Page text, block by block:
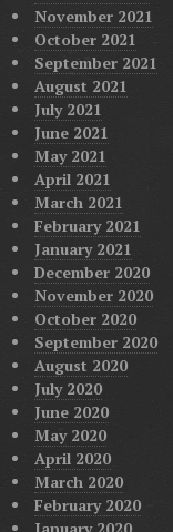
November 2021
October 2021
September 2021
August 2021
July 2021
June 2021
May 2021
April 2021
March 2021
February 2021
January 2021
December 2020
November 2020
October 2020
September 2020
August 2020
July 2020
June 2020
May 2020
April 2020
March 2020
February 2020